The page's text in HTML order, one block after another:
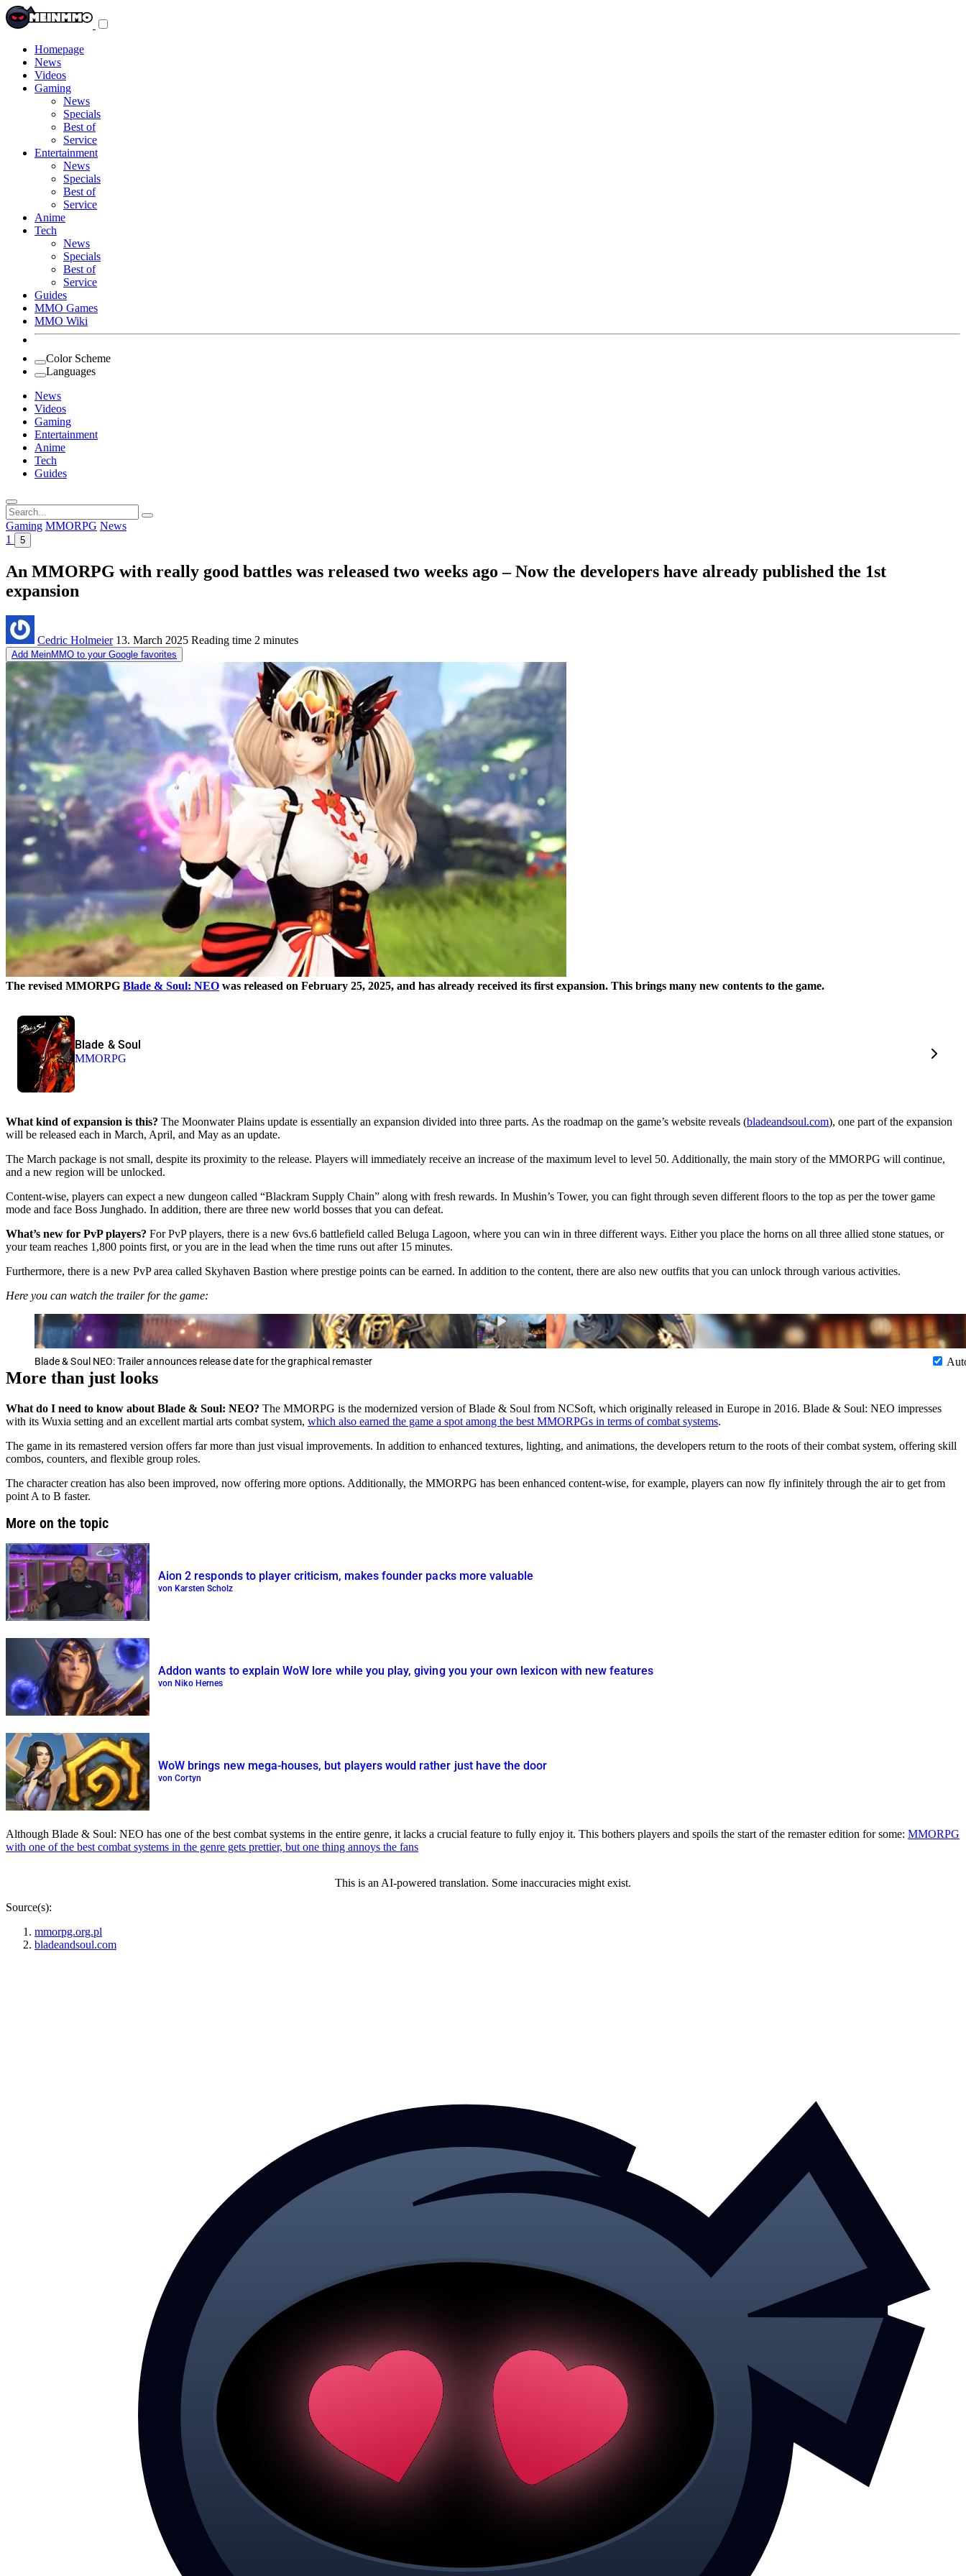
Homepage
News
Videos
Gaming
News
Specials
Best of
Service
Entertainment
News
Specials
Best of
Service
Anime
Tech
News
Specials
Best of
Service
Guides
MMO Games
MMO Wiki
Color Scheme
Languages
News
Videos
Gaming
Entertainment
Anime
Tech
Guides
Search
for:
Gaming MMORPG News
1
5
An MMORPG with really good battles was released two weeks ago – Now the developers have already published the 1st
expansion
Cedric Holmeier 13. March 2025 Reading time 2 minutes
Add MeinMMO to your Google favorites
The revised MMORPG Blade & Soul: NEO was released on February 25, 2025, and has already received its first expansion. This brings many new contents to the game.
Blade & Soul
MMORPG
What kind of expansion is this? The Moonwater Plains update is essentially an expansion divided into three parts. As the roadmap on the game’s website reveals (bladeandsoul.com), one part of the expansion
will be released each in March, April, and May as an update.
The March package is not small, despite its proximity to the release. Players will immediately receive an increase of the maximum level to level 50. Additionally, the main story of the MMORPG will continue,
and a new region will be unlocked.
Content-wise, players can expect a new dungeon called “Blackram Supply Chain” along with fresh rewards. In Mushin’s Tower, you can fight through seven different floors to the top as per the tower game
mode and face Boss Junghado. In addition, there are three new world bosses that you can defeat.
What’s new for PvP players? For PvP players, there is a new 6vs.6 battlefield called Beluga Lagoon, where you can win in three different ways. Either you place the horns on all three allied stone statues, or
your team reaches 1,800 points first, or you are in the lead when the time runs out after 15 minutes.
Furthermore, there is a new PvP area called Skyhaven Bastion where prestige points can be earned. In addition to the content, there are also new outfits that you can unlock through various activities.
Here you can watch the trailer for the game:
Blade & Soul NEO: Trailer announces release date for the graphical remaster
More than just looks
What do I need to know about Blade & Soul: NEO? The MMORPG is the modernized version of Blade & Soul from NCSoft, which originally released in Europe in 2016. Blade & Soul: NEO impresses
with its Wuxia setting and an excellent martial arts combat system, which also earned the game a spot among the best MMORPGs in terms of combat systems.
The game in its remastered version offers far more than just visual improvements. In addition to enhanced textures, lighting, and animations, the developers return to the roots of their combat system, offering skill
combos, counters, and flexible group roles.
The character creation has also been improved, now offering more options. Additionally, the MMORPG has been enhanced content-wise, for example, players can now fly infinitely through the air to get from
point A to B faster.
More on the topic
Aion 2 responds to player criticism, makes founder packs more valuable
von Karsten Scholz
Addon wants to explain WoW lore while you play, giving you your own lexicon with new features
von Niko Hernes
WoW brings new mega-houses, but players would rather just have the door
von Cortyn
Although Blade & Soul: NEO has one of the best combat systems in the entire genre, it lacks a crucial feature to fully enjoy it. This bothers players and spoils the start of the remaster edition for some: MMORPG
with one of the best combat systems in the genre gets prettier, but one thing annoys the fans
This is an AI-powered translation. Some inaccuracies might exist.
Source(s):
mmorpg.org.pl
bladeandsoul.com